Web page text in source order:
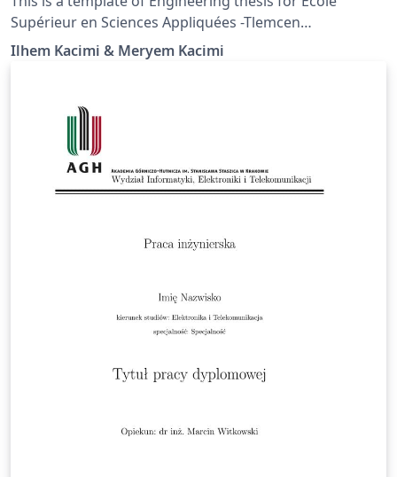
Supérieur en Sciences Appliquées -Tlemcen
(Engineering School)
Ilhem Kacimi & Meryem Kacimi